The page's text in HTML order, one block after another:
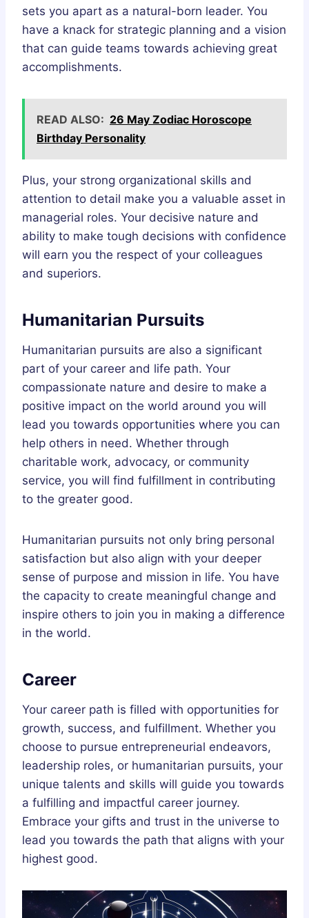
sets you apart as a natural-born leader. You
have a knack for strategic planning and a vision
that can guide teams towards achieving great
accomplishments.
READ ALSO: 26 May Zodiac Horoscope
Birthday Personality
Plus, your strong organizational skills and
attention to detail make you a valuable asset in
managerial roles. Your decisive nature and
ability to make tough decisions with confidence
will earn you the respect of your colleagues
and superiors.
Humanitarian Pursuits
Humanitarian pursuits are also a significant
part of your career and life path. Your
compassionate nature and desire to make a
positive impact on the world around you will
lead you towards opportunities where you can
help others in need. Whether through
charitable work, advocacy, or community
service, you will find fulfillment in contributing
to the greater good.
Humanitarian pursuits not only bring personal
satisfaction but also align with your deeper
sense of purpose and mission in life. You have
the capacity to create meaningful change and
inspire others to join you in making a difference
in the world.
Career
Your career path is filled with opportunities for
growth, success, and fulfillment. Whether you
choose to pursue entrepreneurial endeavors,
leadership roles, or humanitarian pursuits, your
unique talents and skills will guide you towards
a fulfilling and impactful career journey.
Embrace your gifts and trust in the universe to
lead you towards the path that aligns with your
highest good.